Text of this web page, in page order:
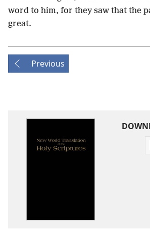
word to him, for they saw that the
great.
Previous